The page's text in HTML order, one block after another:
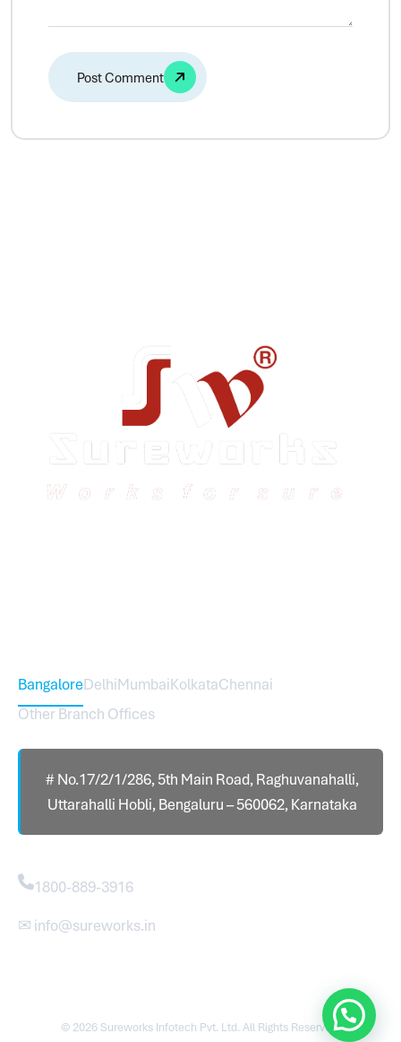
BangaloreDelhiMumbaiKolkataChennai
Other Branch Offices
# No.17/2/1/286, 5th Main Road, Raghuvanahalli,
Uttarahalli Hobli, Bengaluru – 560062, Karnataka
1800-889-3916
✉ info@sureworks.in
© 2026 Sureworks Infotech Pvt. Ltd. All Rights Reserved.